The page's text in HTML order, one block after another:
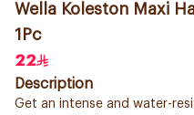
Wella Koleston Maxi
1Pc
22
Description
Get an intense and water-